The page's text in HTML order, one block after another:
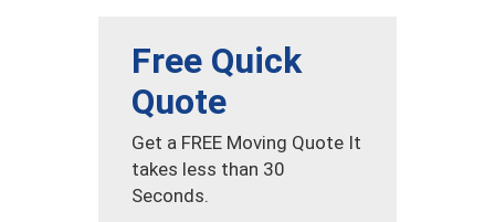
Free Quick
Quote
Get a FREE Moving Quote It
takes less than 30
Seconds.